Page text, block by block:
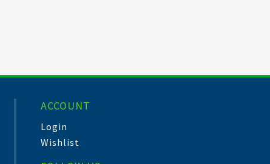
ACCOUNT
Login
Wishlist